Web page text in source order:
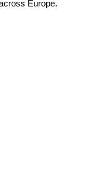
Europe.